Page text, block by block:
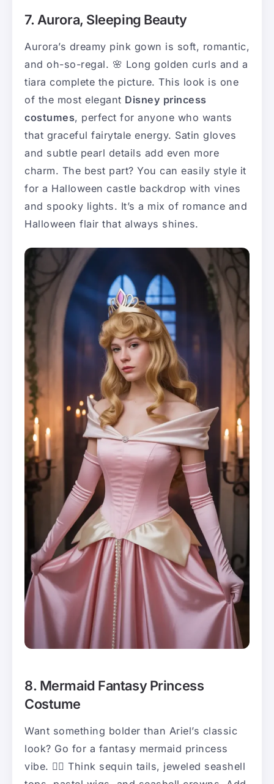
7. Aurora, Sleeping Beauty
Aurora’s dreamy pink gown is soft, romantic,
and oh-so-regal. 🌸 Long golden curls and a
tiara complete the picture. This look is one
of the most elegant Disney princess
costumes, perfect for anyone who wants
that graceful fairytale energy. Satin gloves
and subtle pearl details add even more
charm. The best part? You can easily style it
for a Halloween castle backdrop with vines
and spooky lights. It’s a mix of romance and
Halloween flair that always shines.
8. Mermaid Fantasy Princess
Costume
Want something bolder than Ariel’s classic
look? Go for a fantasy mermaid princess
vibe. 🧜‍♀️ Think sequin tails, jeweled seashell